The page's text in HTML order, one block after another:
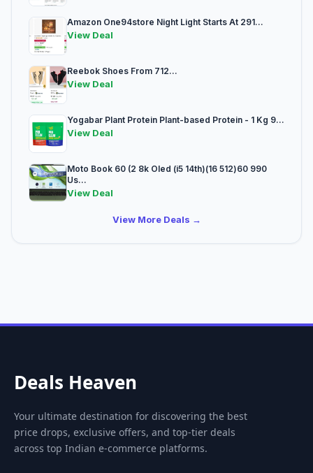
Amazon One94store Night Light Starts At 291...
View Deal
Reebok Shoes From 712...
View Deal
Yogabar Plant Protein Plant-based Protein - 1 Kg 9...
View Deal
Moto Book 60 (2 8k Oled (i5 14th)(16 512)60 990
Us...
View Deal
View More Deals →
Deals Heaven
Your ultimate destination for discovering the best
price drops, exclusive offers, and top-tier deals
across top Indian e-commerce platforms.